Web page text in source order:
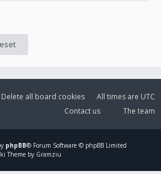
All times are UTC
Delete all board cookies
The team
Contact us
phpBB® Forum Software © phpBB Limited
Theme by Gramziu